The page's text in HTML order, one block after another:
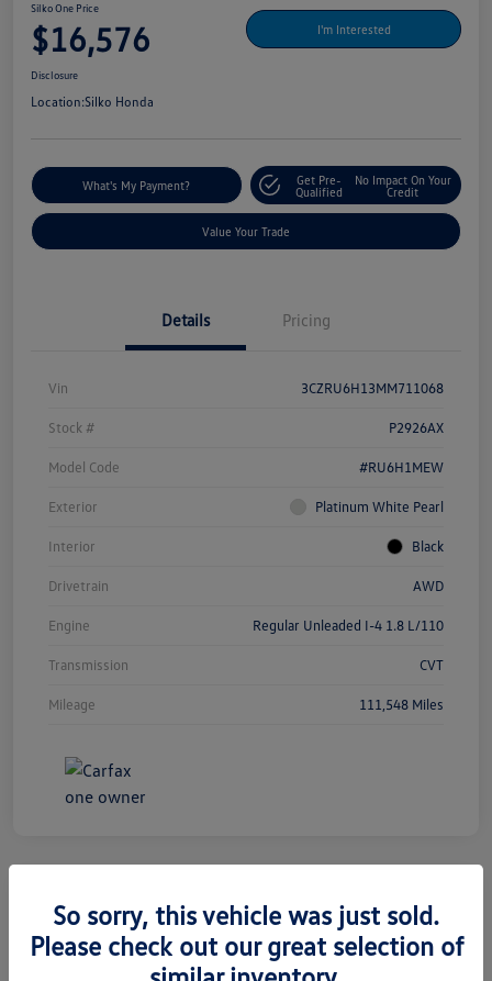
Silko One Price
$16,576 I'm Interested
Disclosure
Location:Silko Honda
What's My Payment?
Get Pre-
Qualified
No Impact On Your
Credit
Value Your Trade
Details Pricing
Vin 3CZRU6H13MM711068
Stock # P2926AX
Model Code #RU6H1MEW
Exterior Platinum White Pearl
Interior Black
Drivetrain AWD
Engine Regular Unleaded I-4 1.8 L/110
Transmission CVT
Mileage 111,548 Miles
2019 Jeep Grand Cherokee Limited
So sorry, this vehicle was just sold.
Please check out our great selection of